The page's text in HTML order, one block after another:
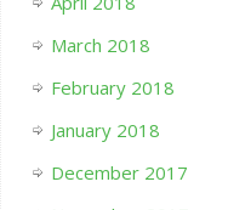
March 2018
February 2018
January 2018
December 2017